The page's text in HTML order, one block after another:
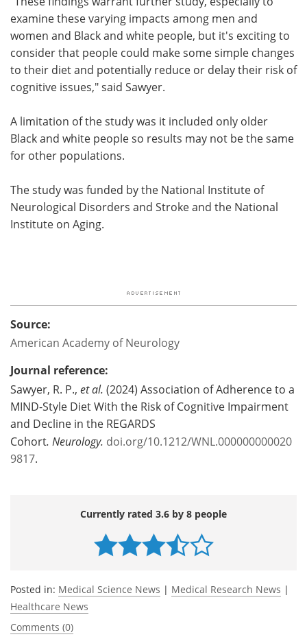
examine these varying impacts among men and
women and Black and white people, but it's exciting to
consider that people could make some simple changes
to their diet and potentially reduce or delay their risk of
cognitive issues," said Sawyer.
A limitation of the study was it included only older
Black and white people so results may not be the same
for other populations.
The study was funded by the National Institute of
Neurological Disorders and Stroke and the National
Institute on Aging.
Source:
American Academy of Neurology
Journal reference:
Sawyer, R. P., et al. (2024) Association of Adherence to a
MIND-Style Diet With the Risk of Cognitive Impairment
and Decline in the REGARDS
Cohort. Neurology. doi.org/10.1212/WNL.000000000020
9817.
Currently rated 3.6 by 8 people
Posted in: Medical Science News | Medical Research News |
Healthcare News
Comments (0)